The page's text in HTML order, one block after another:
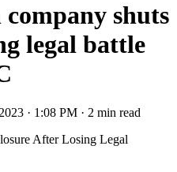
shuts
legal battle
· 1:08 PM · 2 min read